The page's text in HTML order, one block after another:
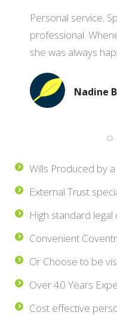
Personal service.
professional.
she was always
Nadine
Wills Produced by
External Trust
High standard
Convenient
Or Choose to be
Over 40 Years
Cost effective